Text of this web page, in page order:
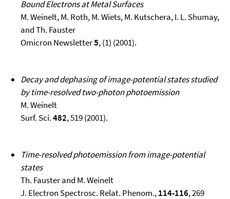
Bound Electrons at Metal Surfaces
M. Weinelt, M. Roth, M. Wiets, M. Kutschera, I. L. Shumay,
and Th. Fauster
Omicron Newsletter5, (1) (2001).
Decay and dephasing of image-potential states studied
by time-resolved two-photon photoemission
M. Weinelt
Surf. Sci.482, 519 (2001).
Time-resolved photoemission from image-potential
states
Th. Fauster and M. Weinelt
J. Electron Spectrosc. Relat. Phenom.,114-116, 269